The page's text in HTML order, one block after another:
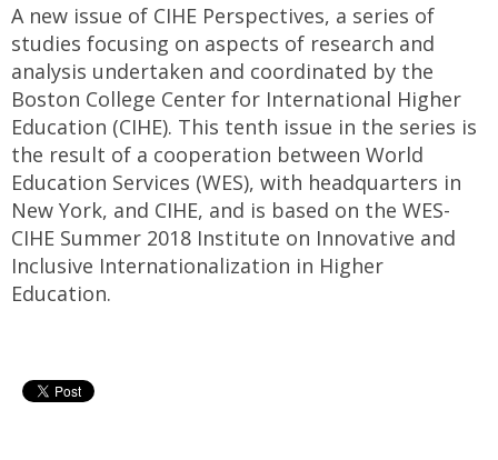
A new issue of CIHE Perspectives, a series of
studies focusing on aspects of research and
analysis undertaken and coordinated by the
Boston College Center for International Higher
Education (CIHE). This tenth issue in the series is
the result of a cooperation between World
Education Services (WES), with headquarters in
New York, and CIHE, and is based on the WES-
CIHE Summer 2018 Institute on Innovative and
Inclusive Internationalization in Higher
Education.